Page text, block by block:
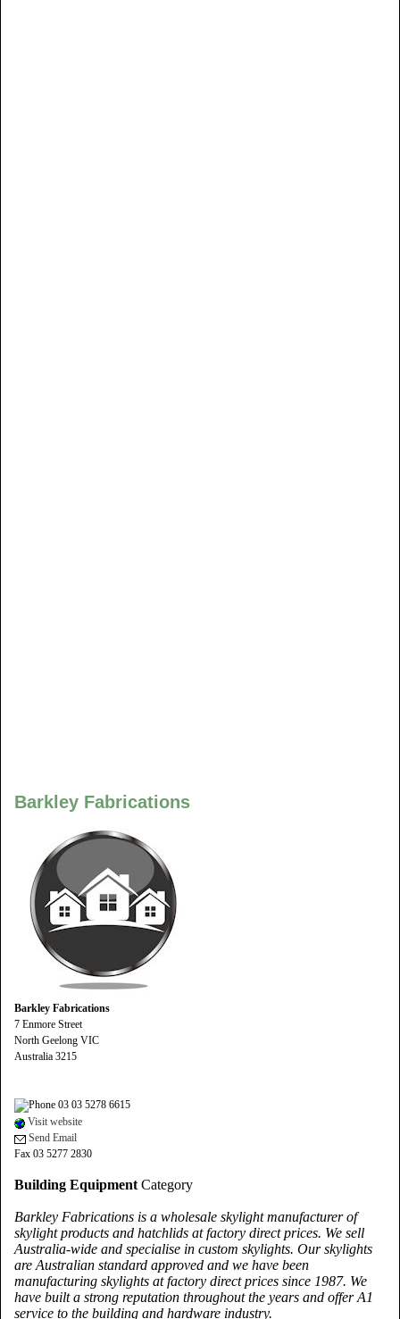
Barkley Fabrications
Barkley Fabrications
7 Enmore Street
North Geelong VIC
Australia 3215
03 03 5278 6615
Visit website
Send Email
Fax 03 5277 2830
Building Equipment Category
Barkley Fabrications is a wholesale skylight manufacturer of
skylight products and hatchlids at factory direct prices. We sell
Australia-wide and specialise in custom skylights. Our skylights
are Australian standard approved and we have been
manufacturing skylights at factory direct prices since 1987. We
have built a strong reputation throughout the years and offer A1
service to the building and hardware industry.